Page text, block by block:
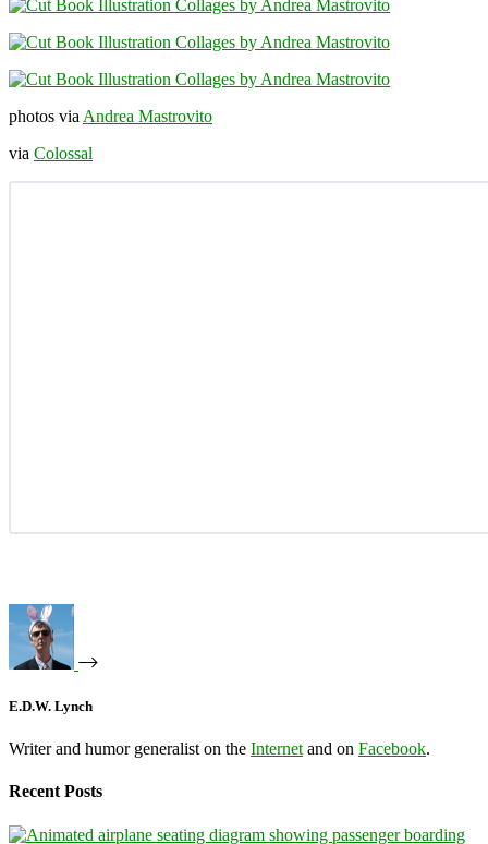
photos via Andrea Mastrovito
via Colossal
E.D.W. Lynch
Writer and humor generalist on the Internet and on Facebook.
Recent Posts